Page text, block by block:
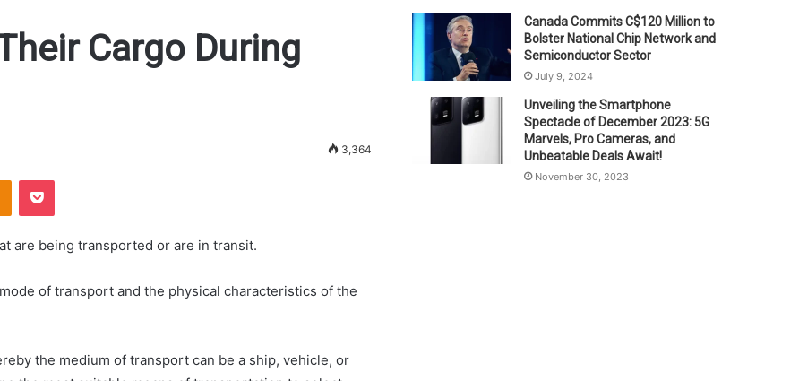
Cargo During
3,364
are being transported or are in transit.
of transport and the physical characteristics of the
the medium of transport can be a ship, vehicle, or
Canada Commits C$120 Million to
Bolster National Chip Network and
Semiconductor Sector
July 9, 2024
Unveiling the Smartphone
Spectacle of December 2023: 5G
Marvels, Pro Cameras, and
Unbeatable Deals Await!
November 30, 2023